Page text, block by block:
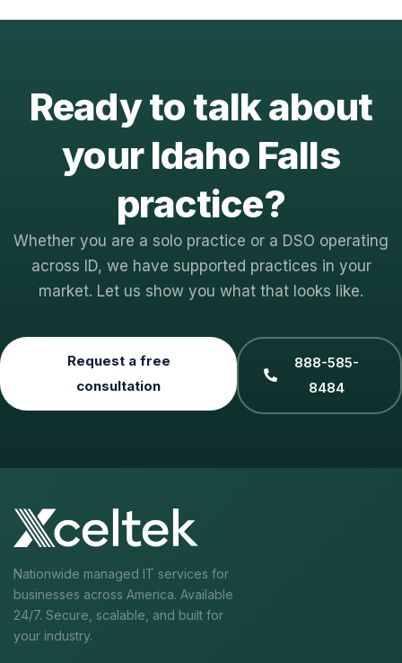
Ready to talk about
your Idaho Falls
practice?
Whether you are a solo practice or a DSO operating
across ID, we have supported practices in your
market. Let us show you what that looks like.
Request a free
consultation
888-585-
8484
Nationwide managed IT services for
businesses across America. Available
24/7. Secure, scalable, and built for
your industry.